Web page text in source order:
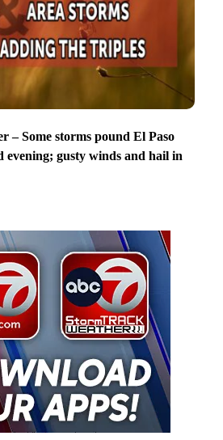
– Some storms pound El Paso
evening; gusty winds and hail in